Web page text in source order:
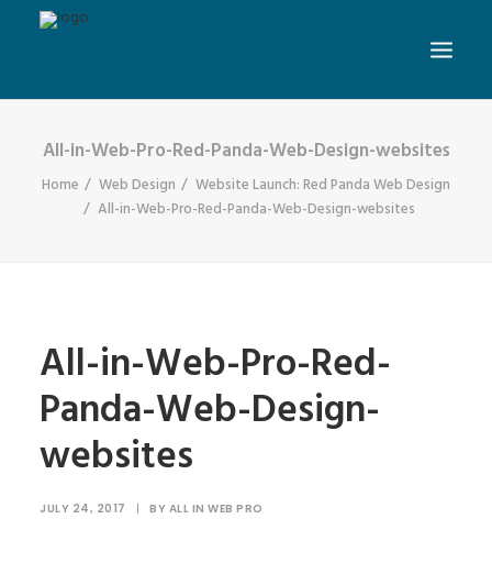
All-in-Web-Pro-Red-Panda-Web-Design-websites
Home Web Design
Website Launch: Red Panda Web Design
All-in-Web-Pro-Red-Panda-Web-Design-websites
All-in-Web-Pro-Red-
Panda-Web-Design-
websites
JULY 24, 2017 | BY ALL IN WEB PRO